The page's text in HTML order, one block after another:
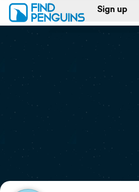
Sign up
Log in
Print a book
Flyover video
Support